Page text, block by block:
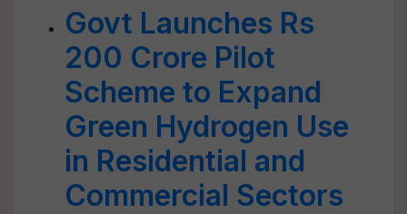
Govt Launches Rs
200 Crore Pilot
Scheme to Expand
Green Hydrogen Use
in Residential and
Commercial Sectors